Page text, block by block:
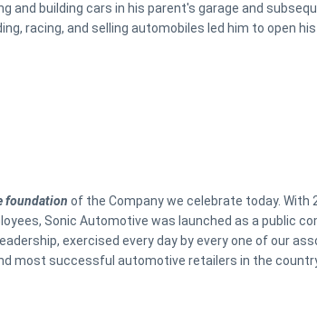
and building cars in his parent's garage and
racing, and selling automobiles led him to open
foundation of the Company we celebrate today. With
Sonic Automotive was launched as a public
exercised every day by every one of our
most successful automotive retailers in the